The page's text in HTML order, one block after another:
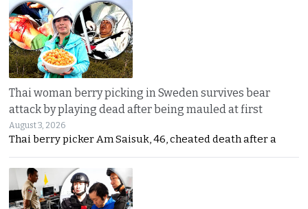
Thai woman berry picking in Sweden survives bear
attack by playing dead after being mauled at first
August 3, 2026
Thai berry picker Am Saisuk, 46, cheated death after a